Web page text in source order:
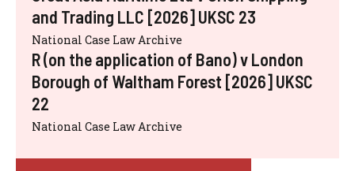
and Trading LLC [2026] UKSC 23
National Case Law Archive
R (on the application of Bano) v London
Borough of Waltham Forest [2026] UKSC
22
National Case Law Archive